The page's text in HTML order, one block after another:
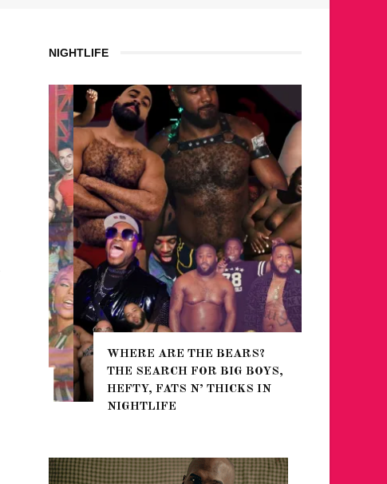
NIGHTLIFE
WHERE ARE THE BEARS?
THE SEARCH FOR BIG BOYS,
HEFTY, FATS N’ THICKS IN
NIGHTLIFE